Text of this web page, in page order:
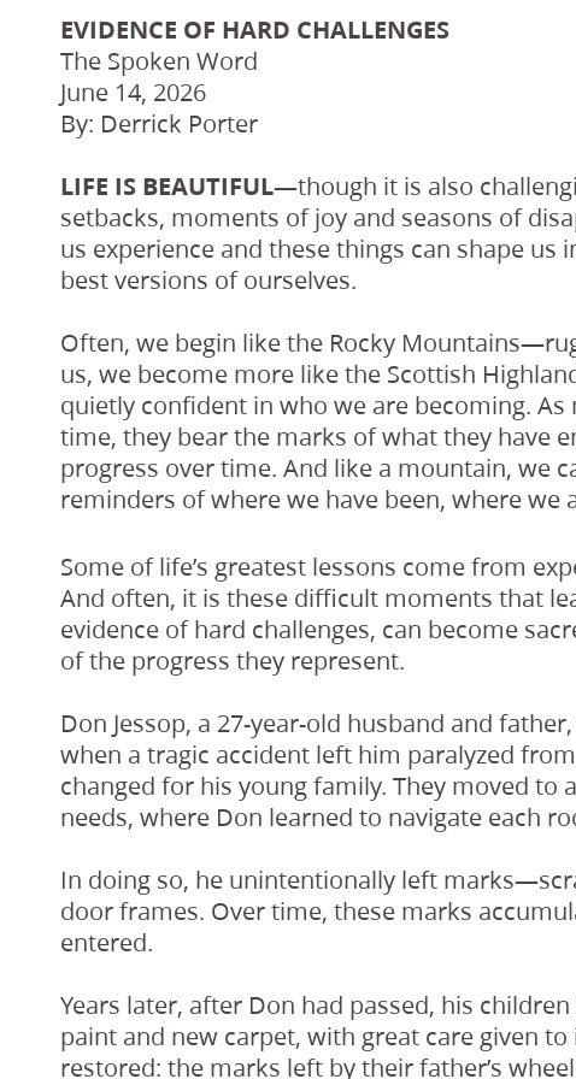
EVIDENCE OF HARD CHALLENGES
The Spoken Word
June 14, 2026
By: Derrick Porter
LIFE IS BEAUTIFUL—though it is also
setbacks, moments of joy and seasons of
us experience and these things can shape
best versions of ourselves.
Often, we begin like the Rocky
us, we become more like the Scottish
quietly confident in who we are becoming.
time, they bear the marks of what they have
progress over time. And like a mountain, we
reminders of where we have been, where we
Some of life’s greatest lessons come from
And often, it is these difficult moments that
evidence of hard challenges, can become
of the progress they represent.
Don Jessop, a 27-year-old husband and
when a tragic accident left him paralyzed
changed for his young family. They moved to
needs, where Don learned to navigate each
In doing so, he unintentionally left
door frames. Over time, these marks
entered.
Years later, after Don had passed, his
paint and new carpet, with great care given
restored: the marks left by their father’s